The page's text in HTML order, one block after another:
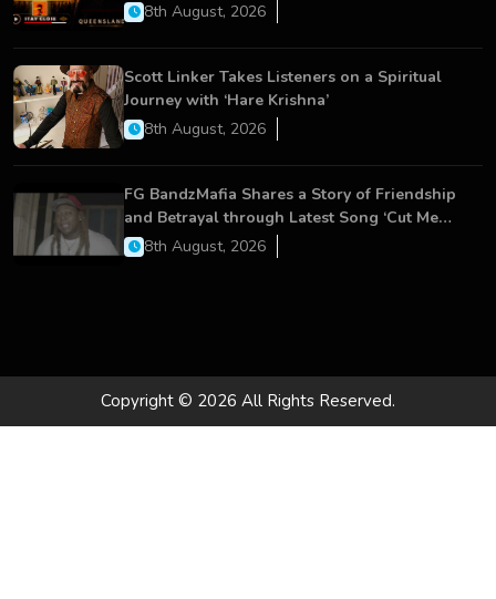
8th August, 2026
Scott Linker Takes Listeners on a Spiritual
Journey with ‘Hare Krishna’
8th August, 2026
FG BandzMafia Shares a Story of Friendship
and Betrayal through Latest Song ‘Cut Me
On’8th August, 2026
Copyright © 2026 All Rights Reserved.